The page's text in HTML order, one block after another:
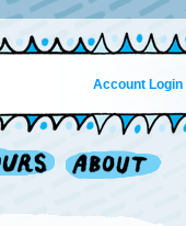
Account Login|